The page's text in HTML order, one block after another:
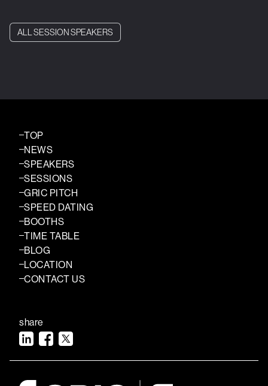
ALL SESSION SPEAKERS
TOP
NEWS
SPEAKERS
SESSIONS
GRIC PITCH
SPEED DATING
BOOTHS
TIME TABLE
BLOG
LOCATION
CONTACT US
share